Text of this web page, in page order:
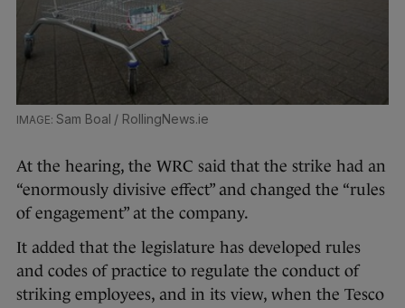
Sam Boal / RollingNews.ie
At the hearing, the WRC said that the strike had an
“enormously divisive effect” and changed the “rules
of engagement” at the company.
It added that the legislature has developed rules
and codes of practice to regulate the conduct of
striking employees, and in its view, when the Tesco